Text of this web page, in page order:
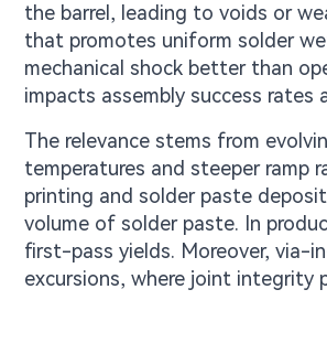
the barrel, leading to voids or
that promotes uniform solder
mechanical shock better than
impacts assembly success
The relevance stems from
temperatures and steeper ramp
printing and solder paste
volume of solder paste. In
first-pass yields. Moreover, via-
excursions, where joint integrity